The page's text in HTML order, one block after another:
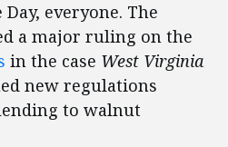
everyone. The
a major ruling on the
in the case West Virginia
new regulations
to walnut